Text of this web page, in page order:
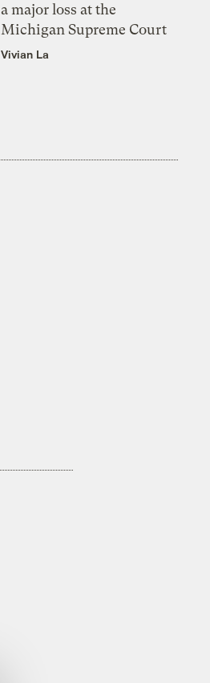
a major loss at the
Michigan Supreme Court
Vivian La